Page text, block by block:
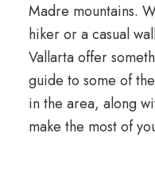
Madre mountains.
hiker or a casual
Vallarta offer
guide to some of
in the area, along
make the most of